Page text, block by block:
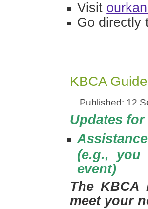
Visit
Go directly
KBCA
Published: 12
Updates for
(e.g.,
event)
The
meet your